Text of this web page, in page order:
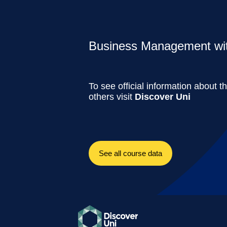
Business Management
To see official information about
others visit Discover Uni
See all course data